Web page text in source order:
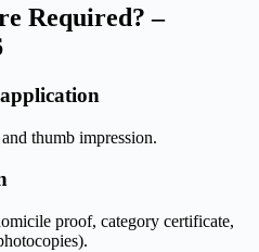
Required? –
thumb impression.
proof, category certificate,